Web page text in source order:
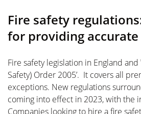
Fire safety
for providing
Fire safety legislation in England
Safety) Order 2005’. It covers all
exceptions. New regulations
coming into effect in 2023, with the
Companies looking to hire a fire